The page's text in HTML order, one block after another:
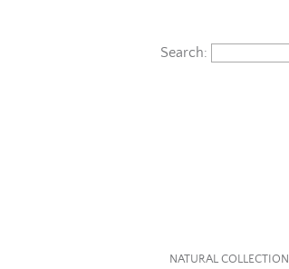
Search:
NATURAL COLLECTION